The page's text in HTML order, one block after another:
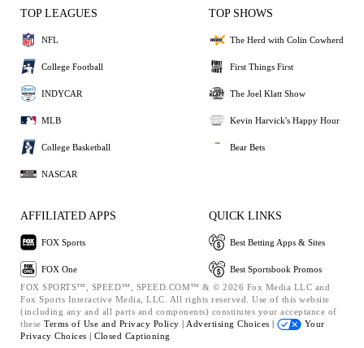
TOP LEAGUES
NFL
College Football
INDYCAR
MLB
College Basketball
NASCAR
TOP SHOWS
The Herd with Colin Cowherd
First Things First
The Joel Klatt Show
Kevin Harvick's Happy Hour
Bear Bets
AFFILIATED APPS
FOX Sports
FOX One
QUICK LINKS
Best Betting Apps & Sites
Best Sportsbook Promos
FOX SPORTS™, SPEED™, SPEED.COM™ & © 2026 Fox Media LLC and
Fox Sports Interactive Media, LLC. All rights reserved. Use of this website
(including any and all parts and components) constitutes your acceptance of
these Terms of Use and Privacy Policy | Advertising Choices |
Your
Privacy Choices | Closed Captioning